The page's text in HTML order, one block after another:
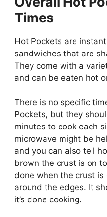
Times
Hot Pockets are
sandwiches that are
They come with a
and can be eaten hot
There is no specific
Pockets, but they
minutes to cook each
microwave might be
and you can also tell
brown the crust is on
done when the crust
around the edges. It
it’s done cooking.